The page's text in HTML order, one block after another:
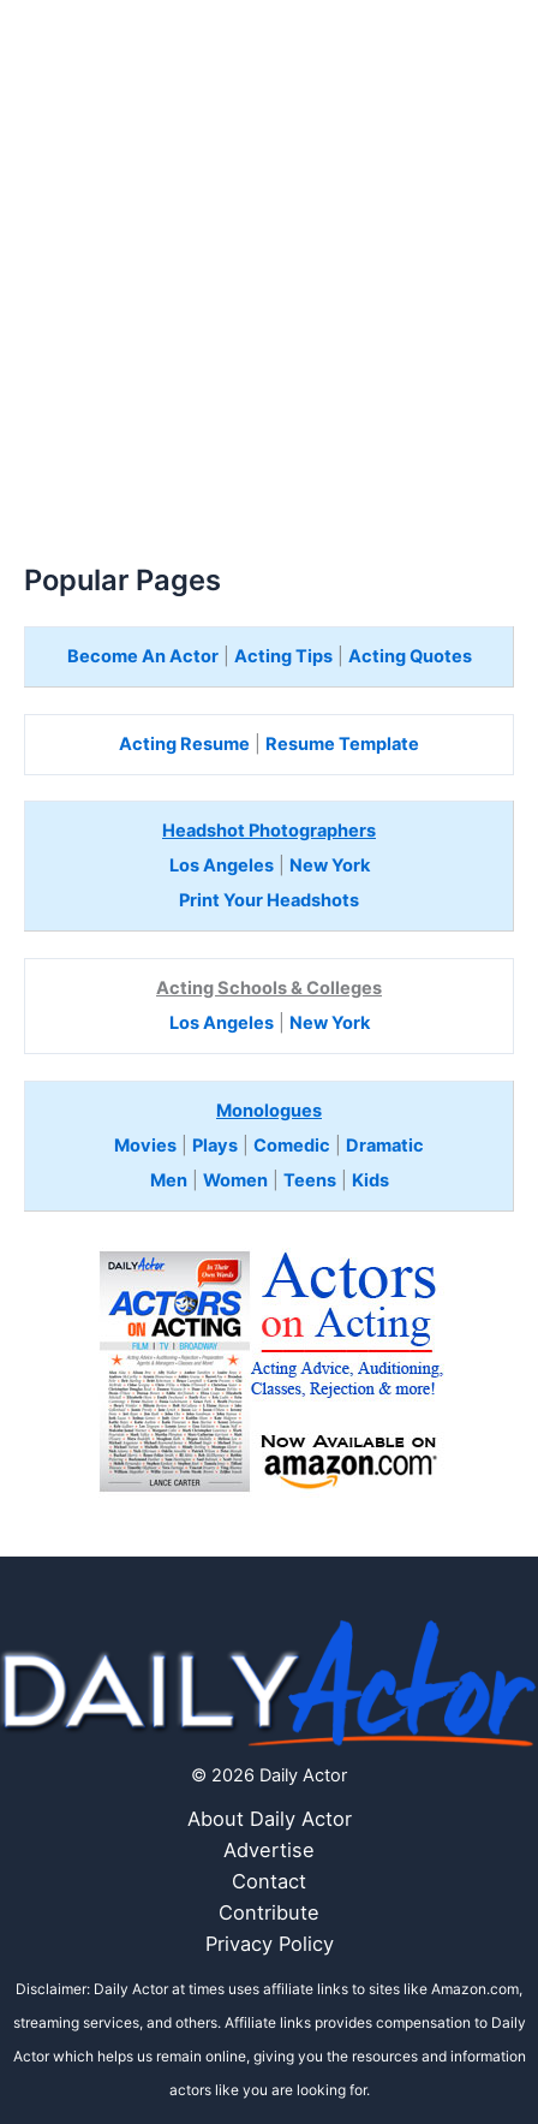
Popular Pages
Become An Actor| Acting Tips| Acting Quotes
Acting Resume Resume Template
Headshot Photographers
Los Angeles| New York
Print Your Headshots
Acting Schools & Colleges
Los Angeles| New York
Monologues
Movies
Plays Comedic
Dramatic
Men| Women| Teens Kids
© 2026 Daily Actor
About Daily Actor
Advertise
Contact
Contribute
Privacy Policy
Disclaimer: Daily Actor at times uses affiliate links to sites like Amazon.com,
streaming services, and others. Affiliate links provides compensation to Daily
Actor which helps us remain online, giving you the resources and information
actors like you are looking for.